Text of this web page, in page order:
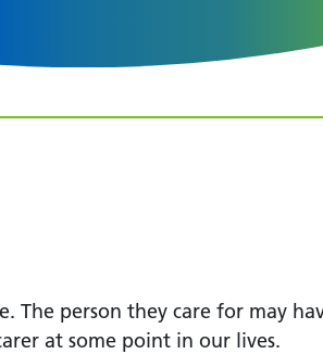
The person they care for may
at some point in our lives.